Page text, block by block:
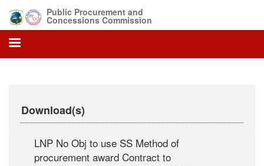
main
content
Public Procurement and
Concessions Commission
Download(s)
LNP No Obj to use SS Method of
procurement award Contract to